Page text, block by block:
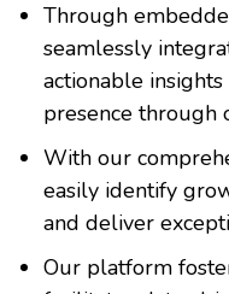
Through
seamlessly
actionable
presence through
With our
easily identify
and deliver
Our platform